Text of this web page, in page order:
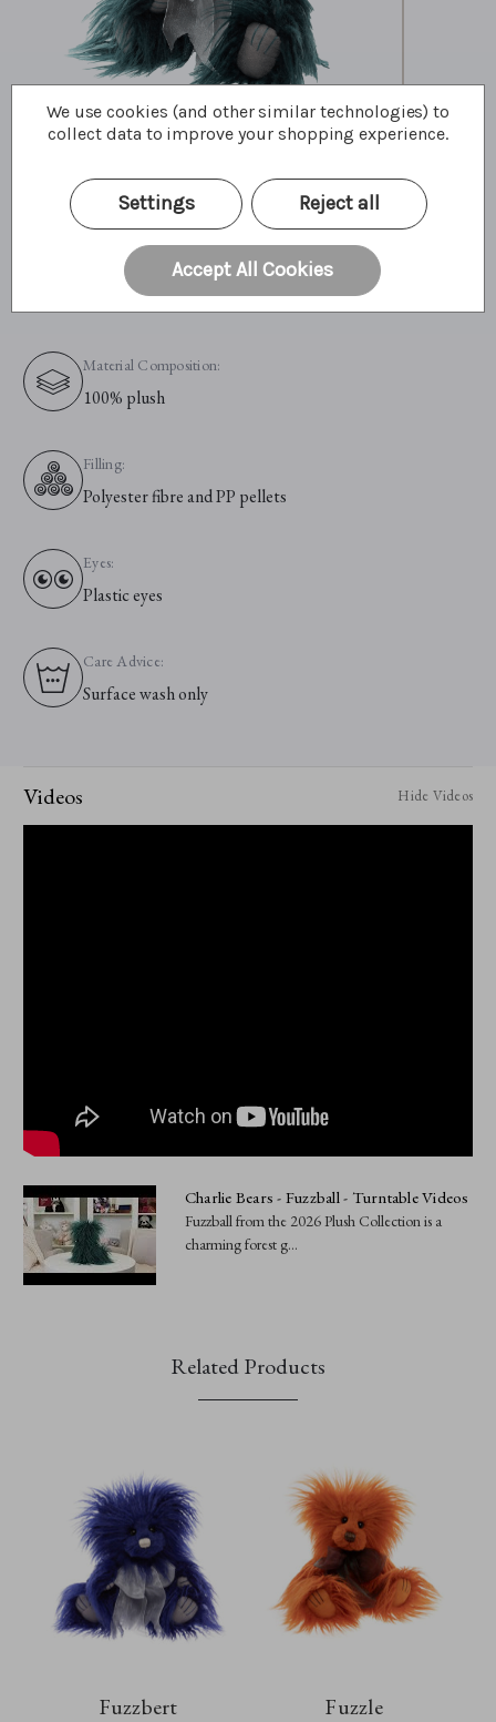
Green
Material:
Material Composition:
100% plush
Filling:
Polyester fibre and PP pellets
Eyes:
Plastic eyes
Care Advice:
Surface wash only
Videos Hide Videos
Charlie Bears - Fuzzball - Turntable Videos
Fuzzball from the 2026 Plush Collection is a
charming forest g...
Related Products
Fuzzbert Fuzzle
We use cookies (and other similar technologies) to
collect data to improve your shopping experience.
Settings Reject all
Accept All Cookies